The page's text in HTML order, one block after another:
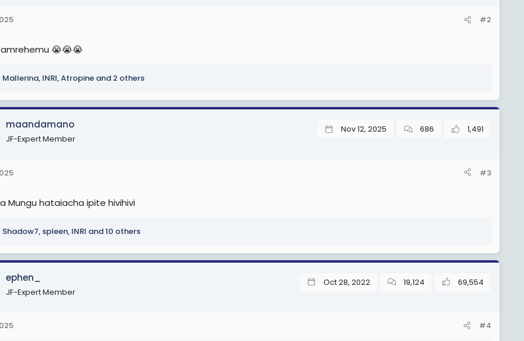
#2
😭😭😭
Mallerina, INRI,Atropine and 2 others
maandamano
JF-Expert Member
Nov 12, 2025 686 1,491
#3
Mungu hataiacha ipite hivihivi
Shadow7, spleen, INRI and 10 others
ephen_
JF-Expert Member
Oct 28, 2022 19,124 69,554
#4